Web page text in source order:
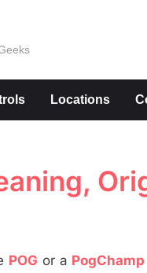
Locations
POG or a PogChamp